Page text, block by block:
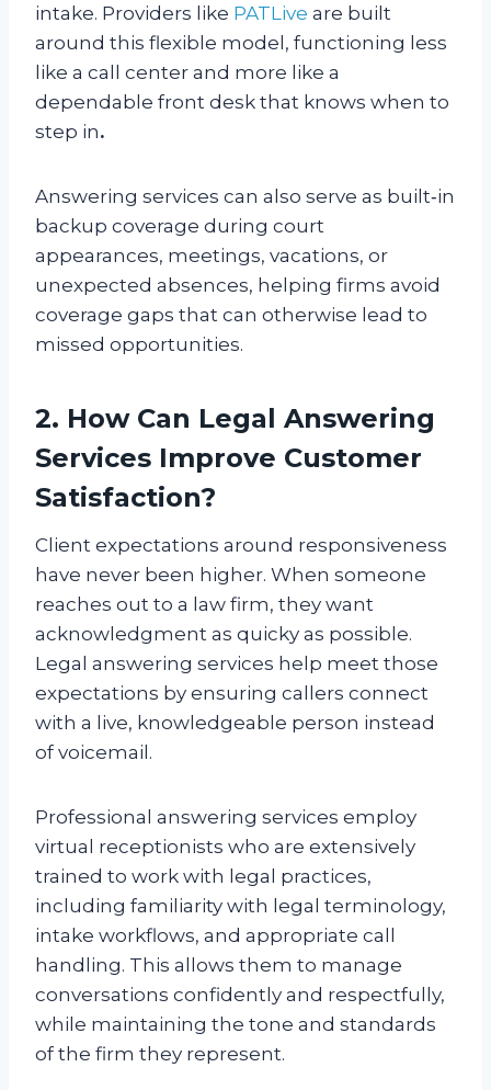
intake. Providers like PATLive are built
around this flexible model, functioning less
like a call center and more like a
dependable front desk that knows when to
step in.
Answering services can also serve as built‑in
backup coverage during court
appearances, meetings, vacations, or
unexpected absences, helping firms avoid
coverage gaps that can otherwise lead to
missed opportunities.
2. How Can Legal Answering
Services Improve Customer
Satisfaction?
Client expectations around responsiveness
have never been higher. When someone
reaches out to a law firm, they want
acknowledgment as quicky as possible.
Legal answering services help meet those
expectations by ensuring callers connect
with a live, knowledgeable person instead
of voicemail.
Professional answering services employ
virtual receptionists who are extensively
trained to work with legal practices,
including familiarity with legal terminology,
intake workflows, and appropriate call
handling. This allows them to manage
conversations confidently and respectfully,
while maintaining the tone and standards
of the firm they represent.